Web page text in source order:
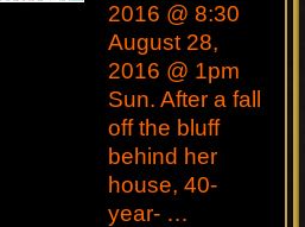
2016 @ 8:30
August 28,
2016 @ 1pm
Sun. After a fall
off the bluff
behind her
house, 40-
year- …